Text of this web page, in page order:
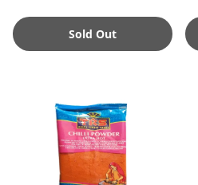
Sold Out